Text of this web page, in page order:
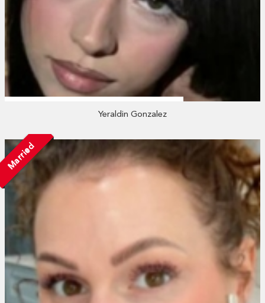
Yeraldin Gonzalez
Married